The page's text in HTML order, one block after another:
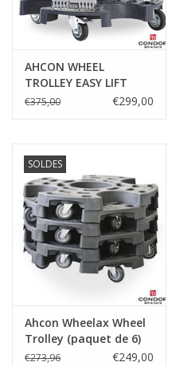
Marqueurs
Serrures
AHCON WHEEL
TROLLEY EASY LIFT
€375,00 €299,00
SOLDES
Ahcon Wheelax Wheel
Trolley (paquet de 6)
€273,96 €249,00